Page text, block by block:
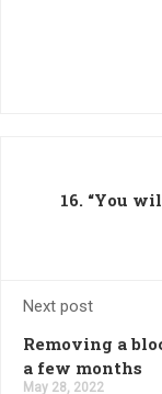
16. “You
Next post
Removing a
a few months
May 28, 2022